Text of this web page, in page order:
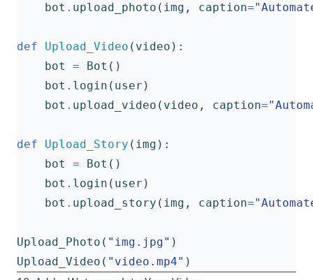
bot . upload_photo ( img , caption=
def Upload_Video ( video ):
bot
= Bot ()
bot . login ( user )
bot . upload_video ( video , caption=
def Upload_Story ( img ):
bot
= Bot ()
bot . login ( user )
bot . upload_story ( img , caption=
Upload_Photo ( "img.jpg" )
Upload_Video ( "video.mp4" )